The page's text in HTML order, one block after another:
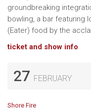
groundbreaking
bowling, a bar featuring
(Eater) food by the
ticket and show info
27 FEBRUARY
Shore Fire